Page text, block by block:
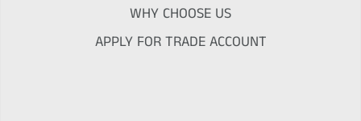
WHY CHOOSE US
APPLY FOR TRADE ACCOUNT